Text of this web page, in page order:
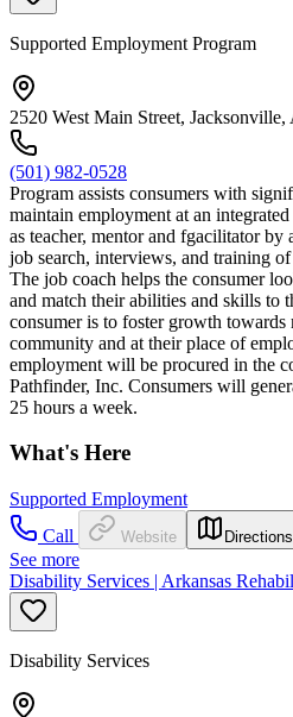
Supported Employment Program
2520 West Main Street,
(501) 982-0528
Program assists consumers with
maintain employment at an
as teacher, mentor and fgacilitator by
job search, interviews, and training
The job coach helps the consumer
and match their abilities and skills to
consumer is to foster growth
community and at their place of
employment will be procured in the
Pathfinder, Inc. Consumers will
25 hours a week.
What's Here
Supported Employment
Call
Website Directions
See more
Disability Services | Arkansas
Disability Services